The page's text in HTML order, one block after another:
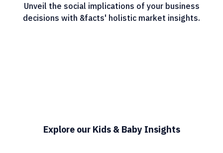
Unveil the social implications of your business
decisions with &facts' holistic market insights.
Explore our Kids & Baby Insights